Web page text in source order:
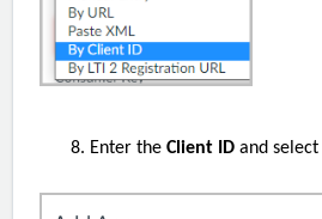
Enter the Client ID and select